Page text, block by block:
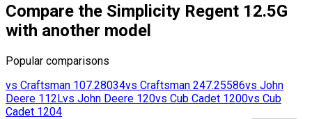
Compare the Simplicity Regent 12.5G
with another model
Popular comparisons
vs Craftsman 107.28034vs Craftsman 247.25586vs John
Deere 112Lvs John Deere 120vs Cub Cadet 1200vs Cub
Cadet 1204